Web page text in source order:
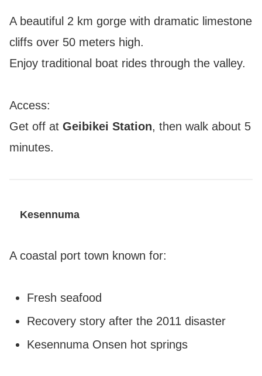
A beautiful 2 km gorge with dramatic limestone
cliffs over 50 meters high.
Enjoy traditional boat rides through the valley.
Access:
Get off at Geibikei Station, then walk about 5
minutes.
Kesennuma
A coastal port town known for:
Fresh seafood
Recovery story after the 2011 disaster
Kesennuma Onsen hot springs